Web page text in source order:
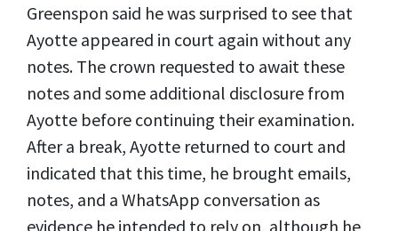
Greenspon said he was surprised to see that
Ayotte appeared in court again without any
notes. The crown requested to await these
notes and some additional disclosure from
Ayotte before continuing their examination.
After a break, Ayotte returned to court and
indicated that this time, he brought emails,
notes, and a WhatsApp conversation as
evidence he intended to rely on, although he